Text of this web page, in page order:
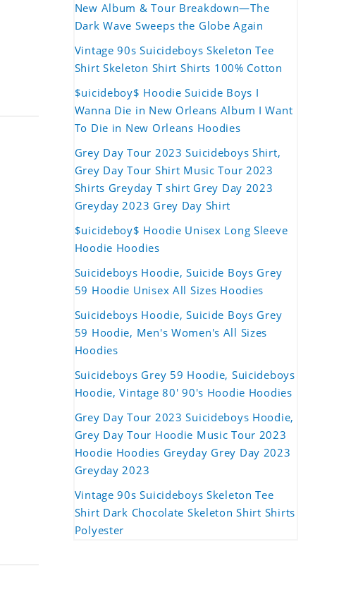
New Album & Tour Breakdown—The
Dark Wave Sweeps the Globe Again
Vintage 90s Suicideboys Skeleton Tee
Shirt Skeleton Shirt Shirts 100% Cotton
$uicideboy$ Hoodie Suicide Boys I
Wanna Die in New Orleans Album I Want
To Die in New Orleans Hoodies
Grey Day Tour 2023 Suicideboys Shirt,
Grey Day Tour Shirt Music Tour 2023
Shirts Greyday T shirt Grey Day 2023
Greyday 2023 Grey Day Shirt
$uicideboy$ Hoodie Unisex Long Sleeve
Hoodie Hoodies
Suicideboys Hoodie, Suicide Boys Grey
59 Hoodie Unisex All Sizes Hoodies
Suicideboys Hoodie, Suicide Boys Grey
59 Hoodie, Men's Women's All Sizes
Hoodies
Suicideboys Grey 59 Hoodie, Suicideboys
Hoodie, Vintage 80' 90's Hoodie Hoodies
Grey Day Tour 2023 Suicideboys Hoodie,
Grey Day Tour Hoodie Music Tour 2023
Hoodie Hoodies Greyday Grey Day 2023
Greyday 2023
Vintage 90s Suicideboys Skeleton Tee
Shirt Dark Chocolate Skeleton Shirt Shirts
Polyester